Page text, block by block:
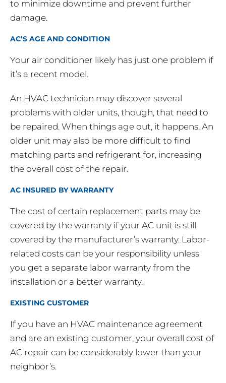
to minimize downtime and prevent further
damage.
AC’S AGE AND CONDITION
Your air conditioner likely has just one problem if
it’s a recent model.
An HVAC technician may discover several
problems with older units, though, that need to
be repaired. When things age out, it happens. An
older unit may also be more difficult to find
matching parts and refrigerant for, increasing
the overall cost of the repair.
AC INSURED BY WARRANTY
The cost of certain replacement parts may be
covered by the warranty if your AC unit is still
covered by the manufacturer’s warranty. Labor-
related costs can be your responsibility unless
you get a separate labor warranty from the
installation or a better warranty.
EXISTING CUSTOMER
If you have an HVAC maintenance agreement
and are an existing customer, your overall cost of
AC repair can be considerably lower than your
neighbor’s.